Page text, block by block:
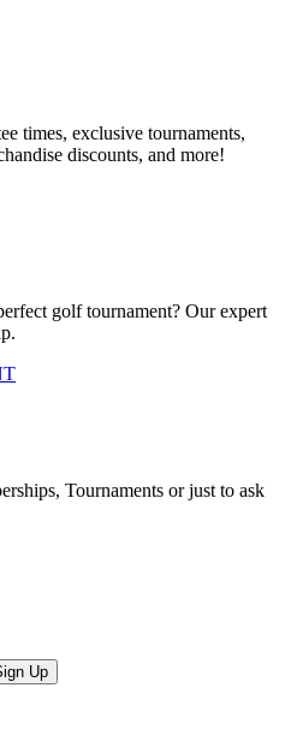
times, exclusive tournaments,
discounts, and more!
golf tournament? Our expert
Tournaments or just to ask
Up